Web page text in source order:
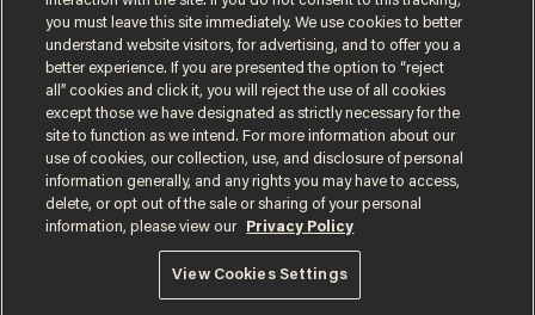
Terms of UsePrivacy PolicyCalifornia Privacy Notice
Do Not Sell or Share My Personal Information
© 2026 Blaze Media LLC. All rights reserved.
you must leave this site immediately. We use cookies to better
understand website visitors, for advertising, and to offer you a
better experience. If you are presented the option to “reject
all” cookies and click it, you will reject the use of all cookies
except those we have designated as strictly necessary for the
site to function as we intend. For more information about our
use of cookies, our collection, use, and disclosure of personal
information generally, and any rights you may have to access,
delete, or opt out of the sale or sharing of your personal
information, please view our
Privacy Policy
View Cookies Settings